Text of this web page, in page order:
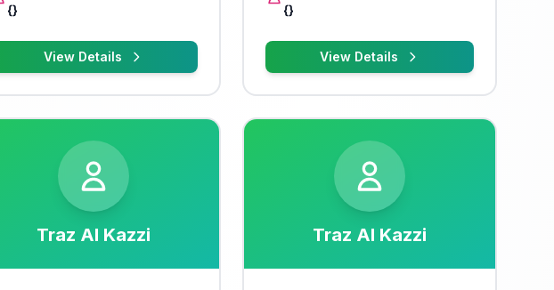
{}
View Details
{}
View Details
Traz Al Kazzi Traz Al Kazzi